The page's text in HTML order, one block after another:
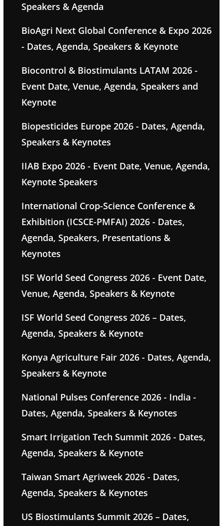
Speakers & Agenda
BioAgri Next Global Conference & Expo 2026
- Dates, Agenda, Speakers & Keynote
Biocontrol & Biostimulants LATAM 2026 -
Event Date, Venue, Agenda, Speakers and
Keynote
Biopesticides Europe 2026 - Dates, Agenda,
Speakers & Keynotes
IIAB Expo 2026 - Event Date, Venue, Agenda,
Keynote Speakers
International Crop-Science Conference &
Exhibition (ICSCE-PMFAI) 2026 - Dates,
Agenda, Speakers, Presentations &
Keynotes
ISF World Seed Congress 2026 - Event Date,
Venue, Agenda, Speakers & Keynote
ISF World Seed Congress 2026 – Dates,
Agenda, Speakers & Keynote
Konya Agriculture Fair 2026 - Dates, Agenda,
Speakers & Keynote
National Pulses Conference 2026 - India -
Dates, Agenda, Speakers & Keynotes
Smart Irrigation Tech Summit 2026 - Dates,
Agenda, Speakers & Keynote
Taiwan Smart Agriweek 2026 - Dates,
Agenda, Speakers & Keynotes
US Biostimulants Summit 2026 – Dates,